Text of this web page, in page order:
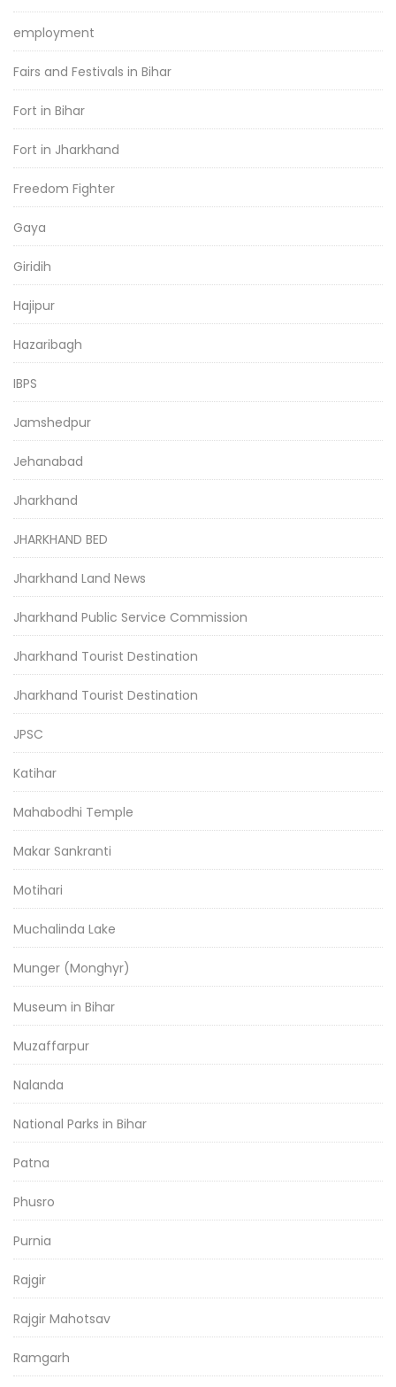
employment
Fairs and Festivals in Bihar
Fort in Bihar
Fort in Jharkhand
Freedom Fighter
Gaya
Giridih
Hajipur
Hazaribagh
IBPS
Jamshedpur
Jehanabad
Jharkhand
JHARKHAND BED
Jharkhand Land News
Jharkhand Public Service Commission
Jharkhand Tourist Destination
Jharkhand Tourist Destination
JPSC
Katihar
Mahabodhi Temple
Makar Sankranti
Motihari
Muchalinda Lake
Munger (Monghyr)
Museum in Bihar
Muzaffarpur
Nalanda
National Parks in Bihar
Patna
Phusro
Purnia
Rajgir
Rajgir Mahotsav
Ramgarh